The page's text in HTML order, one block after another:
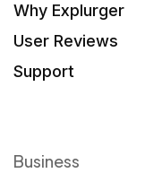
Why Explurger
User Reviews
Support
Business